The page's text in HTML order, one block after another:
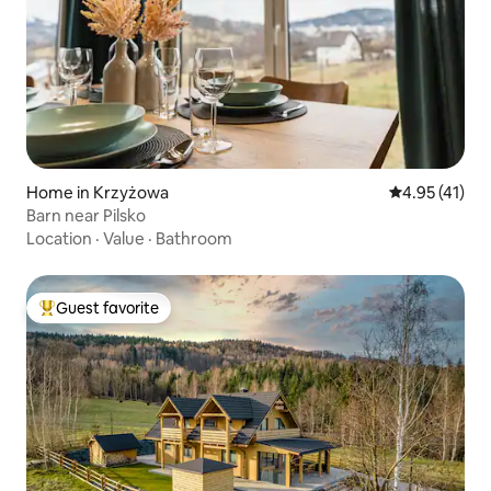
Home in Krzyżowa 4.95 out of 5
4.95 (41)
Barn near Pilsko
Location · Value · Bathroom
Top guest favorite
Guest favorite